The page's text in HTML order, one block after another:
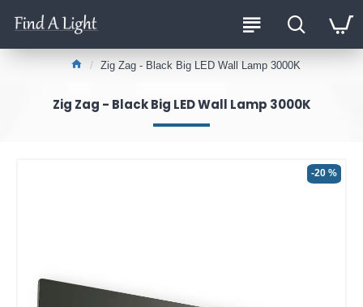
Zig Zag - Black Big LED Wall Lamp 3000K
Zig Zag - Black Big LED Wall Lamp 3000K
-20 %